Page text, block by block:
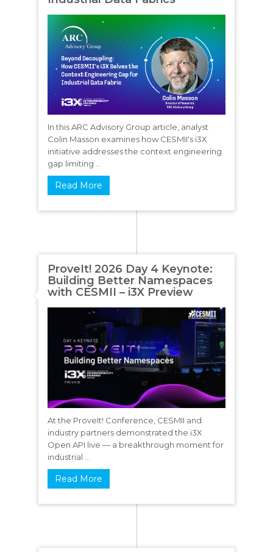
In this ARC Advisory Group article, analyst
Colin Masson examines how CESMII's i3X
initiative addresses the context engineering
gap limiting ...
Read More
ProveIt! 2026 Day 4 Keynote:
Building Better Namespaces
with CESMII – i3X Preview
At the ProveIt! Conference, CESMII and
industry partners demonstrated the i3X
Open API live — a breakthrough moment for
industrial ...
Read More